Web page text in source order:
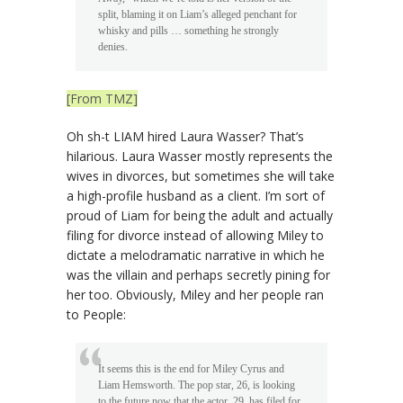
split, blaming it on Liam’s alleged penchant for
whisky and pills … something he strongly
denies.
[From TMZ]
Oh sh-t LIAM hired Laura Wasser? That’s
hilarious. Laura Wasser mostly represents the
wives in divorces, but sometimes she will take
a high-profile husband as a client. I’m sort of
proud of Liam for being the adult and actually
filing for divorce instead of allowing Miley to
dictate a melodramatic narrative in which he
was the villain and perhaps secretly pining for
her too. Obviously, Miley and her people ran
to People:
It seems this is the end for Miley Cyrus and
Liam Hemsworth. The pop star, 26, is looking